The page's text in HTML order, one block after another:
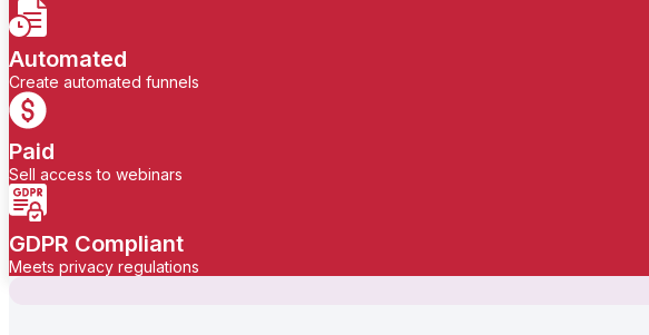
Automated
Create automated funnels
Paid
Sell access to webinars
GDPR Compliant
Meets privacy regulations